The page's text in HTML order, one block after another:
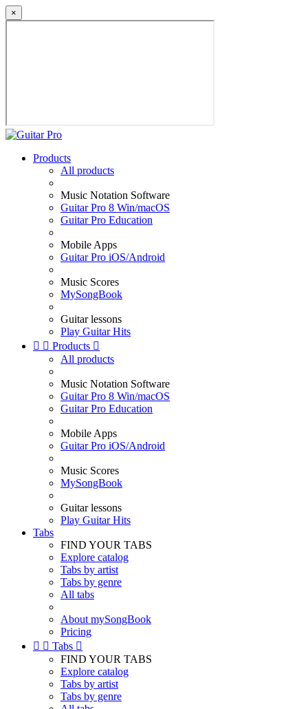
×
Products
All products
Music Notation Software
Guitar Pro 8 Win/macOS
Guitar Pro Education
Mobile Apps
Guitar Pro iOS/Android
Music Scores
MySongBook
Guitar lessons
Play Guitar Hits
  Products 
All products
Music Notation Software
Guitar Pro 8 Win/macOS
Guitar Pro Education
Mobile Apps
Guitar Pro iOS/Android
Music Scores
MySongBook
Guitar lessons
Play Guitar Hits
Tabs
FIND YOUR TABS
Explore catalog
Tabs by artist
Tabs by genre
All tabs
About mySongBook
Pricing
  Tabs 
FIND YOUR TABS
Explore catalog
Tabs by artist
Tabs by genre